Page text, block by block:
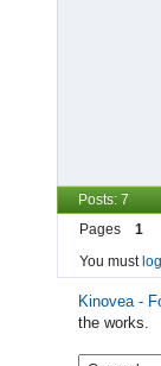
Posts: 7
Pages
1
You must
Kinovea -
the works.